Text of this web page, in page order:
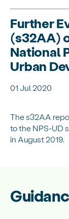
Further
(s32AA)
National
Urban
01 Jul 2020
The s32AA
to the NPS-UD
in August 2019.